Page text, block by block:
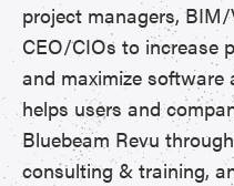
project managers,
CEO/CIOs to increase
and maximize software
helps users and
Bluebeam Revu
consulting & training,